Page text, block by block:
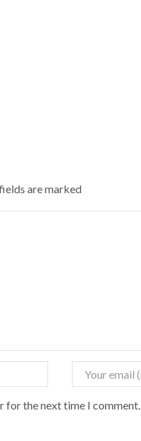
are marked
for the next time I comment.